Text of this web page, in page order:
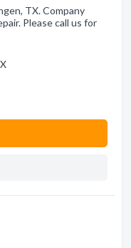
TX. Company
Please call us for